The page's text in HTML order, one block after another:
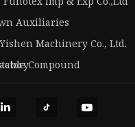
Auxiliaries
Machinery Co., Ltd.
Compound